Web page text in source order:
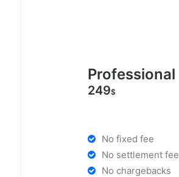
Professional
249$
No fixed fee
No settlement fee
No chargebacks